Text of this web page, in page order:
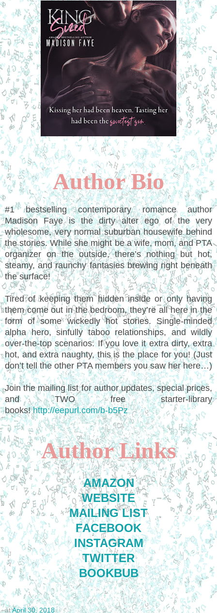
Author Bio
#1 bestselling contemporary romance author
Madison Faye is the dirty alter ego of the very
wholesome, very normal suburban housewife behind
the stories. While she might be a wife, mom, and PTA
organizer on the outside, there’s nothing but hot,
steamy, and raunchy fantasies brewing right beneath
the surface!
Tired of keeping them hidden inside or only having
them come out in the bedroom, they’re all here in the
form of some wickedly hot stories. Single-minded
alpha hero, sinfully taboo relationships, and wildly
over-the-top scenarios. If you love it extra dirty, extra
hot, and extra naughty, this is the place for you! (Just
don’t tell the other PTA members you saw her here…)
Join the mailing list for author updates, special prices,
and TWO free starter-library
books!http://eepurl.com/b-b5Pz
Author Links
AMAZON
WEBSITE
MAILING LIST
FACEBOOK
INSTAGRAM
TWITTER
BOOKBUB
atApril 30, 2018